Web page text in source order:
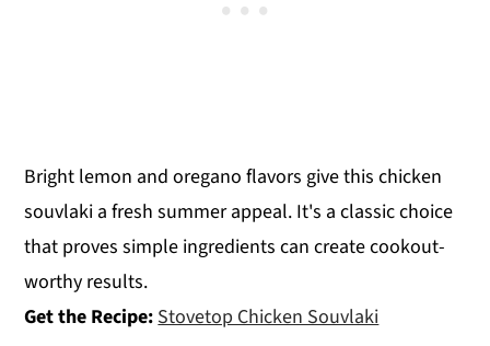
Bright lemon and oregano flavors give this chicken
souvlaki a fresh summer appeal. It's a classic choice
that proves simple ingredients can create cookout-
worthy results.
Get the Recipe: Stovetop Chicken Souvlaki